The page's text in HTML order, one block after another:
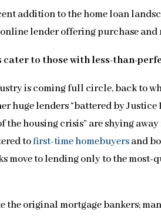
addition to the home loan
lender offering purchase and
to those with less-than-
is coming full circle, back to
huge lenders “battered by
the housing crisis” are shying
tofirst-time homebuyersand
move to lending only to the
the original mortgage bankers;